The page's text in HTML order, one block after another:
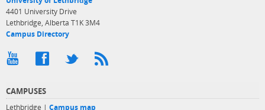
4401 University Drive
Lethbridge, Alberta T1K 3M4
Campus Directory
CAMPUSES
Lethbridge | Campus map